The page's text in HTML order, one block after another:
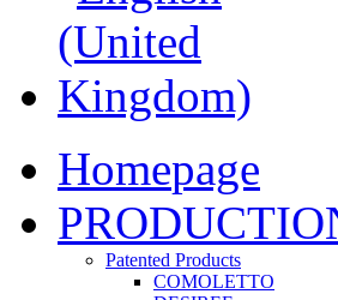
Homepage
Patented Products
COMOLETTO